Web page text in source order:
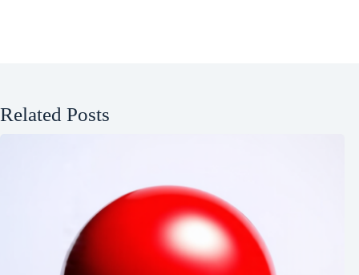
Related Posts